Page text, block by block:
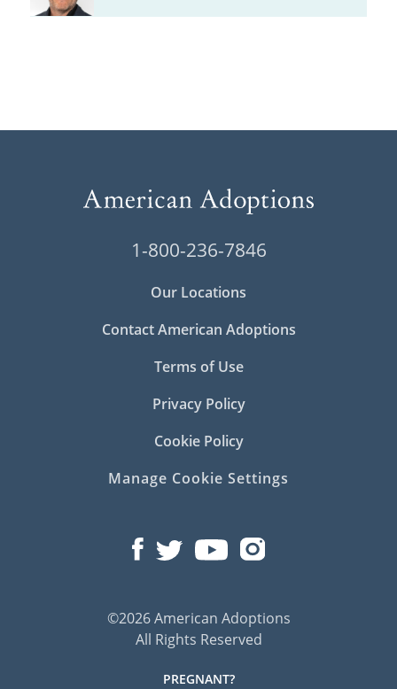
1-800-236-7846
Our Locations
Contact American Adoptions
Terms of Use
Privacy Policy
Cookie Policy
Manage Cookie Settings
©2026 American Adoptions
All Rights Reserved
PREGNANT?